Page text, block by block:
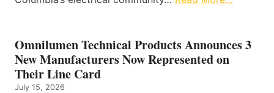
Omnilumen Technical Products Announces 3
New Manufacturers Now Represented on
Their Line Card
July 15, 2026